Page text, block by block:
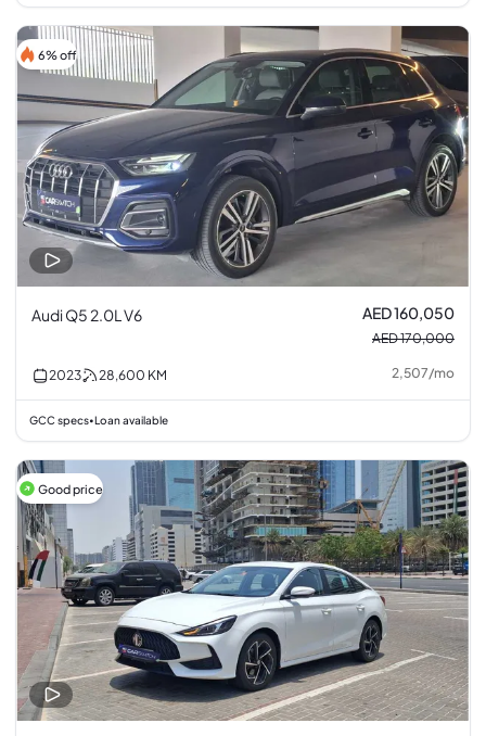
6% off
Audi Q5 2.0L V6 AED 160,050
AED 170,000
2023 28,600 KM 2,507/mo
GCC specs•Loan available
Good price